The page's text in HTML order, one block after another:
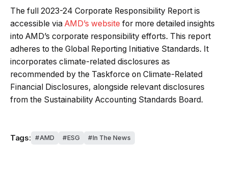
The full 2023-24 Corporate Responsibility Report is
accessible via AMD’s website for more detailed insights
into AMD’s corporate responsibility efforts. This report
adheres to the Global Reporting Initiative Standards. It
incorporates climate-related disclosures as
recommended by the Taskforce on Climate-Related
Financial Disclosures, alongside relevant disclosures
from the Sustainability Accounting Standards Board.
Tags: AMD ESG In The News